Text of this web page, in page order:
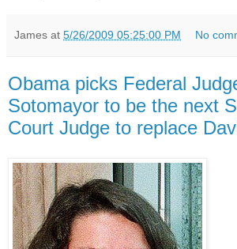
James at 5/26/2009 05:25:00 PM No
Obama picks Federal
Sotomayor to be the next
Court Judge to replace